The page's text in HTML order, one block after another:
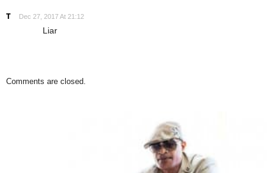
T Dec 27, 2017 At 21:12
Liar
Comments are closed.